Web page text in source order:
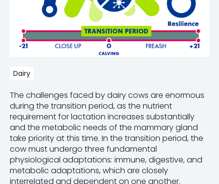
Dairy
The challenges faced by dairy cows are enormous
during the transition period, as the nutrient
requirementfor lactation increases substantially
and the metabolic needs of the mammary gland
take priority at this time. In the transition period,the
cow must undergo three fundamental
physiological adaptations: immune, digestive, and
metabolic adaptations, which are closely
interrelated and dependent on one another.